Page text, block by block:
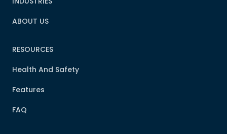
ABOUT US
RESOURCES
Health And Safety
Features
FAQ